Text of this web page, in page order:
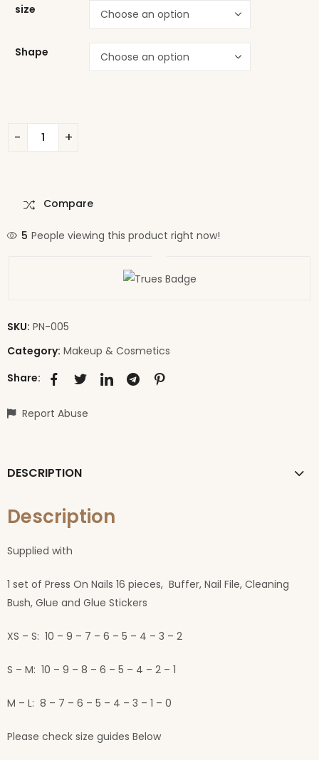
size
Shape
Compare
5 People viewing this product right now!
SKU: PN-005
Category: Makeup & Cosmetics
Share:
Report Abuse
DESCRIPTION
Description
Supplied with
1 set of Press On Nails 16 pieces, Buffer, Nail File, Cleaning
Bush, Glue and Glue Stickers
XS – S: 10 – 9 – 7 – 6 – 5 – 4 – 3 – 2
S – M: 10 – 9 – 8 – 6 – 5 – 4 – 2 – 1
M – L: 8 – 7 – 6 – 5 – 4 – 3 – 1 – 0
Please check size guides Below